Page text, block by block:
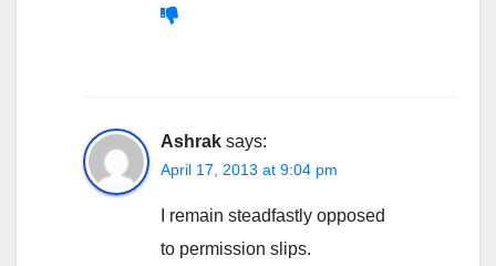
Ashrak says:
April 17, 2013 at 9:04 pm
I remain steadfastly opposed
to permission slips.